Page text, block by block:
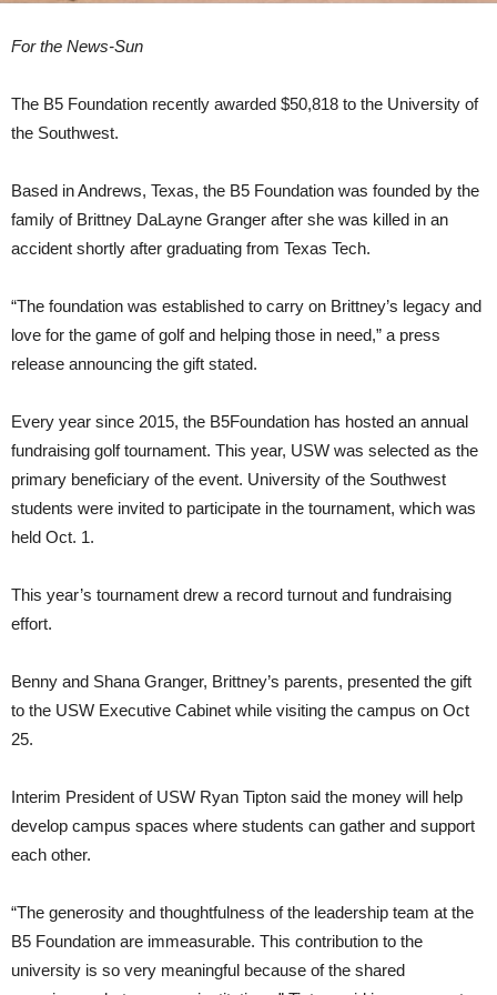
For the News-Sun
The B5 Foundation recently awarded $50,818 to the University of
the Southwest.
Based in Andrews, Texas, the B5 Foundation was founded by the
family of Brittney DaLayne Granger after she was killed in an
accident shortly after graduating from Texas Tech.
“The foundation was established to carry on Brittney’s legacy and
love for the game of golf and helping those in need,” a press
release announcing the gift stated.
Every year since 2015, the B5Foundation has hosted an annual
fundraising golf tournament. This year, USW was selected as the
primary beneficiary of the event. University of the Southwest
students were invited to participate in the tournament, which was
held Oct. 1.
This year’s tournament drew a record turnout and fundraising
effort.
Benny and Shana Granger, Brittney’s parents, presented the gift
to the USW Executive Cabinet while visiting the campus on Oct
25.
Interim President of USW Ryan Tipton said the money will help
develop campus spaces where students can gather and support
each other.
“The generosity and thoughtfulness of the leadership team at the
B5 Foundation are immeasurable. This contribution to the
university is so very meaningful because of the shared